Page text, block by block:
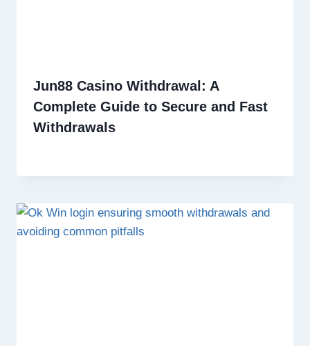
Jun88 Casino Withdrawal: A
Complete Guide to Secure and Fast
Withdrawals